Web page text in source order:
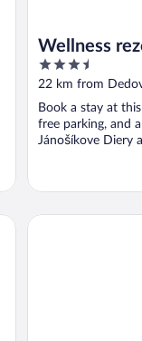
Wellness
3.5
out
5
22 km from
Book a stay at
free parking, and
Jánošíkove Diery
Vislow Resort